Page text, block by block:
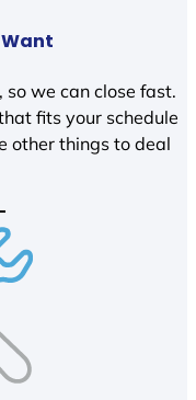
Want
so we can close fast.
fits your schedule
other things to deal